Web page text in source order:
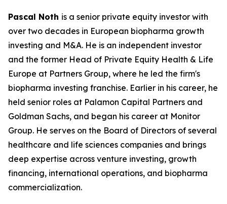
Pascal Noth is a senior private equity investor with
over two decades in European biopharma growth
investing and M&A. He is an independent investor
and the former Head of Private Equity Health & Life
Europe at Partners Group, where he led the firm's
biopharma investing franchise. Earlier in his career, he
held senior roles at Palamon Capital Partners and
Goldman Sachs, and began his career at Monitor
Group. He serves on the Board of Directors of several
healthcare and life sciences companies and brings
deep expertise across venture investing, growth
financing, international operations, and biopharma
commercialization.